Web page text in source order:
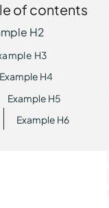
of contents
H2
H3
Example H4
Example H5
Example H6